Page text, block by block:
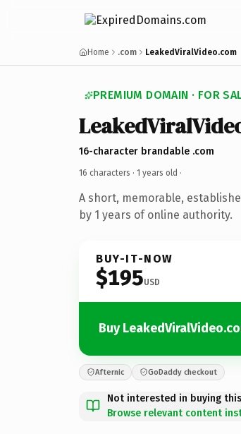
Home .com LeakedViralVideo.com
PREMIUM DOMAIN · FOR
16-character brandable .com
16 characters · 1 years old ·
A short, memorable,
by 1 years of online authority.
BUY-IT-NOW
$195USD
Buy
Afternic GoDaddy checkout
Not interested in buying
Browse relevant content